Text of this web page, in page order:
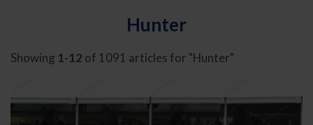
Hunter
Showing 1-12 of 1091 articles for "Hunter"